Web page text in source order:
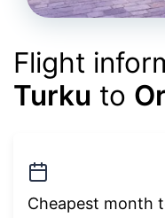
Flight
Turku to
Cheapest month